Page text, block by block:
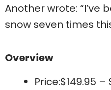
Another wrote: “I’ve
snow seven times
Overview
Price:$149.95 –